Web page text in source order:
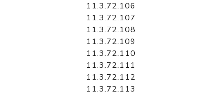
11.3.72.106
11.3.72.107
11.3.72.108
11.3.72.109
11.3.72.110
11.3.72.111
11.3.72.112
11.3.72.113